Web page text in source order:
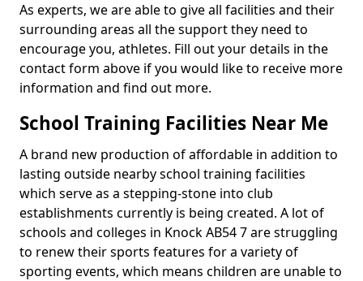
As experts, we are able to give all facilities and their
surrounding areas all the support they need to
encourage you, athletes. Fill out your details in the
contact form above if you would like to receive more
information and find out more.
School Training Facilities Near Me
A brand new production of affordable in addition to
lasting outside nearby school training facilities
which serve as a stepping-stone into club
establishments currently is being created. A lot of
schools and colleges in Knock AB54 7 are struggling
to renew their sports features for a variety of
sporting events, which means children are unable to